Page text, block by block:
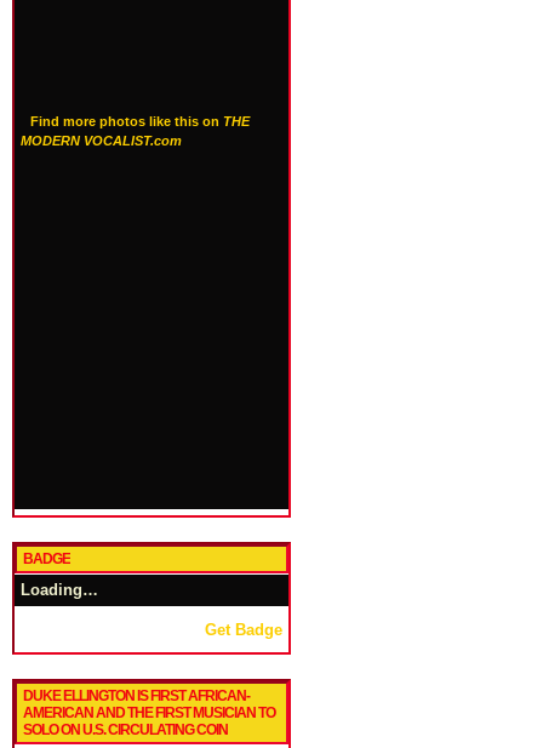
Find more photos like this on THE
MODERN VOCALIST.com
BADGE
Loading…
Get Badge
DUKE ELLINGTON IS FIRST AFRICAN-
AMERICAN AND THE FIRST MUSICIAN TO
SOLO ON U.S. CIRCULATING COIN